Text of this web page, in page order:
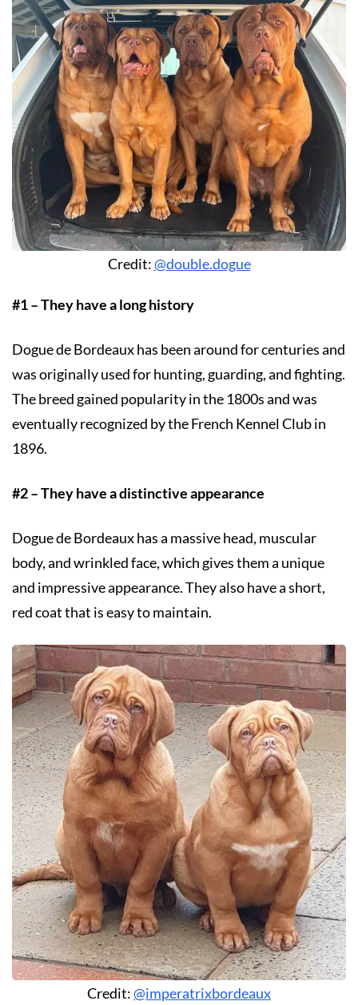
Credit:@double.dogue
#1 – They have a long history
Dogue de Bordeaux has been around for centuries and
was originally used for hunting, guarding, and fighting.
The breed gained popularity in the 1800s and was
eventually recognized by the French Kennel Club in
1896.
#2 – They have a distinctive appearance
Dogue de Bordeaux has a massive head, muscular
body, and wrinkled face, which gives them a unique
and impressive appearance. They also have a short,
red coat that is easy to maintain.
Credit:@imperatrixbordeaux